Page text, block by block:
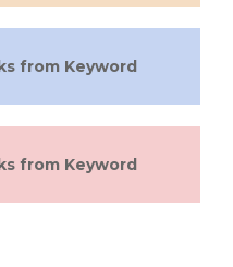
from Keyword
from Keyword